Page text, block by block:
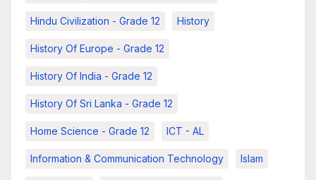
Hindu Civilization - Grade 12 History
History Of Europe - Grade 12
History Of India - Grade 12
History Of Sri Lanka - Grade 12
Home Science - Grade 12 ICT - AL
Information & Communication Technology Islam